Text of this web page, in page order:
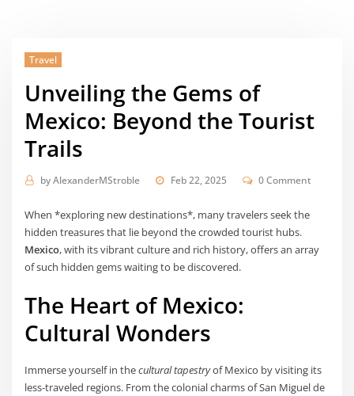
Travel
Unveiling the Gems of
Mexico: Beyond the Tourist
Trails
byAlexanderMStroble Feb 22, 2025 0 Comment
When *exploring new destinations*, many travelers seek the
hidden treasures that lie beyond the crowded tourist hubs.
Mexico, with its vibrant culture and rich history, offers an array
of such hidden gems waiting to be discovered.
The Heart of Mexico:
Cultural Wonders
Immerse yourself in thecultural tapestryof Mexico by visiting its
less-traveled regions. From the colonial charms of San Miguel de